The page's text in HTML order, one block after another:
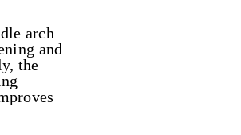
arch
and
the